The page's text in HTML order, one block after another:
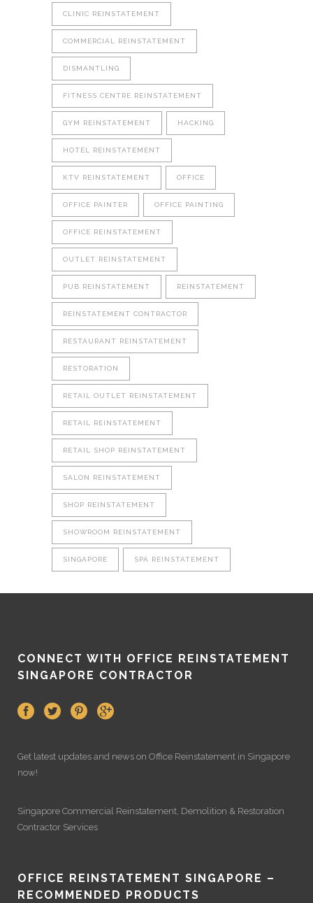
CLINIC REINSTATEMENT
COMMERCIAL REINSTATEMENT
DISMANTLING
FITNESS CENTRE REINSTATEMENT
GYM REINSTATEMENT HACKING
HOTEL REINSTATEMENT
KTV REINSTATEMENT OFFICE
OFFICE PAINTER OFFICE PAINTING
OFFICE REINSTATEMENT
OUTLET REINSTATEMENT
PUB REINSTATEMENT REINSTATEMENT
REINSTATEMENT CONTRACTOR
RESTAURANT REINSTATEMENT
RESTORATION
RETAIL OUTLET REINSTATEMENT
RETAIL REINSTATEMENT
RETAIL SHOP REINSTATEMENT
SALON REINSTATEMENT
SHOP REINSTATEMENT
SHOWROOM REINSTATEMENT
SINGAPORE SPA REINSTATEMENT
CONNECT WITH OFFICE REINSTATEMENT
SINGAPORE CONTRACTOR
Get latest updates and news on Office Reinstatement in Singapore
now!
Singapore Commercial Reinstatement, Demolition & Restoration
Contractor Services
OFFICE REINSTATEMENT SINGAPORE –
RECOMMENDED PRODUCTS